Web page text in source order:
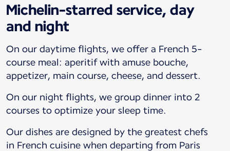
Michelin-starred service, day
and night
On our daytime flights, we offer a French 5-
course meal: aperitif with amuse bouche,
appetizer, main course, cheese, and dessert.
On our night flights, we group dinner into 2
courses to optimize your sleep time.
Our dishes are designed by the greatest chefs
in French cuisine when departing from Paris